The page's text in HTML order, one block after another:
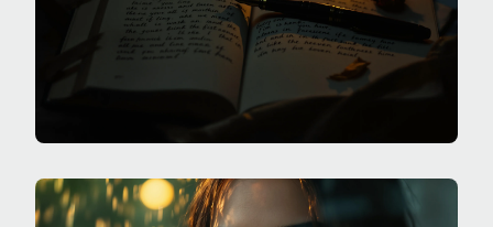
SPECIALIZED JOURNALING
WHAT ARE SHADOW JOURNALING PROMPTS FOR